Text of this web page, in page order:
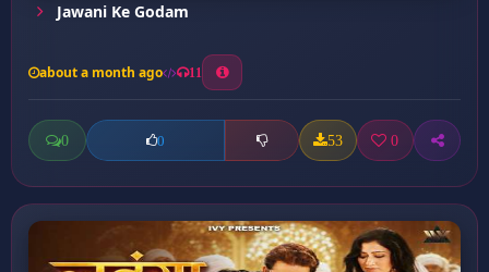
Jawani Ke Godam
about a month ago 11
0 0 53 0